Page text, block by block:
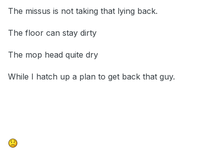
The missus is not taking that lying back.
The floor can stay dirty
The mop head quite dry
While I hatch up a plan to get back that guy.